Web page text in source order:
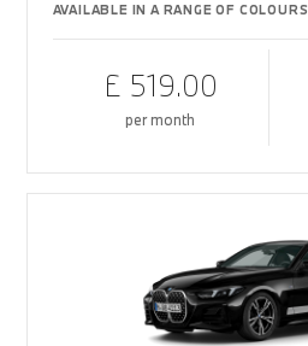
AVAILABLE IN A RANGE OF COLOURS
£ 519.00
per month